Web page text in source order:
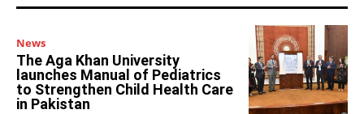
News
The Aga Khan University
launches Manual of Pediatrics
to Strengthen Child Health Care
in Pakistan